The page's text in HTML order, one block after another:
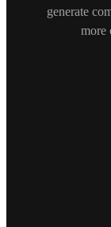
generate
more